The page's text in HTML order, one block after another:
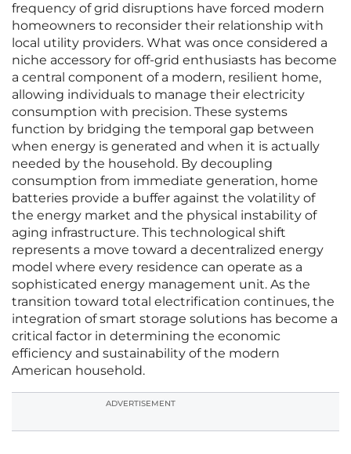
frequency of grid disruptions have forced modern
homeowners to reconsider their relationship with
local utility providers. What was once considered a
niche accessory for off-grid enthusiasts has become
a central component of a modern, resilient home,
allowing individuals to manage their electricity
consumption with precision. These systems
function by bridging the temporal gap between
when energy is generated and when it is actually
needed by the household. By decoupling
consumption from immediate generation, home
batteries provide a buffer against the volatility of
the energy market and the physical instability of
aging infrastructure. This technological shift
represents a move toward a decentralized energy
model where every residence can operate as a
sophisticated energy management unit. As the
transition toward total electrification continues, the
integration of smart storage solutions has become a
critical factor in determining the economic
efficiency and sustainability of the modern
American household.
ADVERTISEMENT